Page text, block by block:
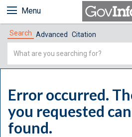
Menu
Search Advanced Citation
Simple
Error occurred.
you requested
found.